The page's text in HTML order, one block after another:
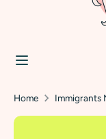
Home Immigrants